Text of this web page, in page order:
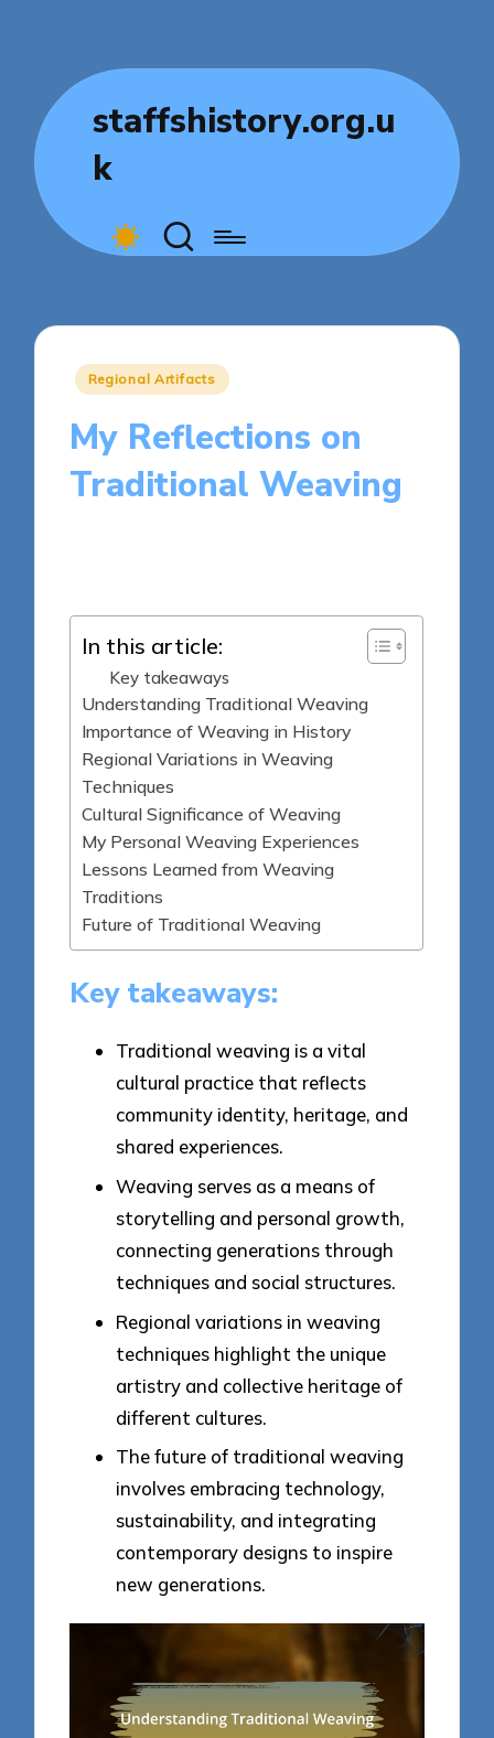
staffshistory.org.u
k
Posted
Regional Artifacts
My Reflections on
Traditional Weaving
In this article:
Key takeaways
Understanding Traditional Weaving
Importance of Weaving in History
Regional Variations in Weaving
Techniques
Cultural Significance of Weaving
My Personal Weaving Experiences
Lessons Learned from Weaving
Traditions
Future of Traditional Weaving
Key takeaways:
Traditional weaving is a vital
cultural practice that reflects
community identity, heritage, and
shared experiences.
Weaving serves as a means of
storytelling and personal growth,
connecting generations through
techniques and social structures.
Regional variations in weaving
techniques highlight the unique
artistry and collective heritage of
different cultures.
The future of traditional weaving
involves embracing technology,
sustainability, and integrating
contemporary designs to inspire
new generations.